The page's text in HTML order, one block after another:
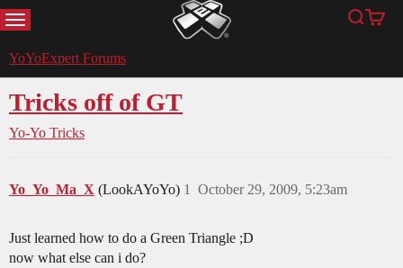
MENU YoYoExpert Search
Cart
YoYoExpert Forums
Tricks off of GT
Yo-Yo Tricks
Yo_Yo_Ma_X (LookAYoYo) October 29, 2009, 5:23am
1
Just learned how to do a Green Triangle ;D
now what else can i do?